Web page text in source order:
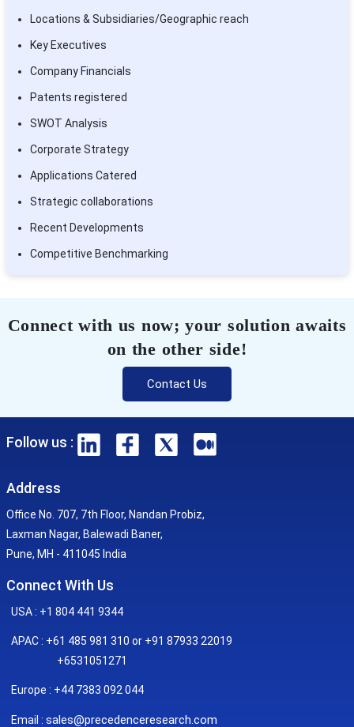
Locations & Subsidiaries/Geographic reach
Key Executives
Company Financials
Patents registered
SWOT Analysis
Corporate Strategy
Applications Catered
Strategic collaborations
Recent Developments
Competitive Benchmarking
Connect with us now; your solution awaits
on the other side!
Contact Us
Follow us :
Address
Office No. 707, 7th Floor, Nandan Probiz,
Laxman Nagar, Balewadi Baner,
Pune, MH - 411045 India
Connect With Us
USA : +1 804 441 9344
APAC : +61 485 981 310 or +91 87933 22019
+6531051271
Europe : +44 7383 092 044
Email : sales@precedenceresearch.com